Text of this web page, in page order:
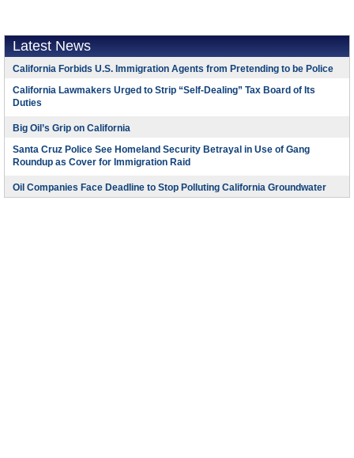
Latest News
California Forbids U.S. Immigration Agents from Pretending to be Police
California Lawmakers Urged to Strip “Self-Dealing” Tax Board of Its
Duties
Big Oil’s Grip on California
Santa Cruz Police See Homeland Security Betrayal in Use of Gang
Roundup as Cover for Immigration Raid
Oil Companies Face Deadline to Stop Polluting California Groundwater